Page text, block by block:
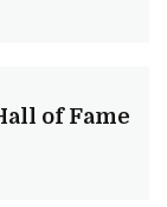
of Fame